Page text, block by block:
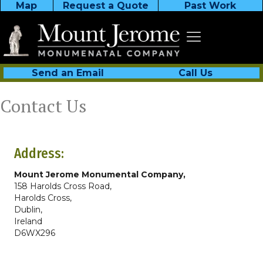
Map Request a Quote Past Work
Send an Email Call Us
Contact Us
Address:
Mount Jerome Monumental Company,
158 Harolds Cross Road,
Harolds Cross,
Dublin,
Ireland
D6WX296